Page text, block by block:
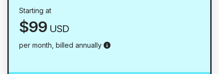
Starting at
$99 USD
per month, billed annually Prefer flexibility? Opt for our